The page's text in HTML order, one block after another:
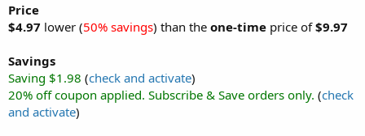
Price
$4.97 lower (50% savings) than the one-time price of$9.97
Savings
Saving $1.98 (check and activate)
20% off coupon applied. Subscribe & Save orders only. (check
and activate)